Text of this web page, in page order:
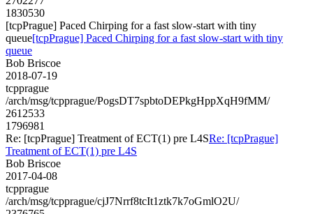
1830530
[tcpPrague] Paced Chirping for a fast slow-start with tiny
queue[tcpPrague] Paced Chirping for a fast slow-start with tiny
queue
Bob Briscoe
2018-07-19
tcpprague
/arch/msg/tcpprague/PogsDT7spbtoDEPkgHppXqH9fMM/
2612533
1796981
Re: [tcpPrague] Treatment of ECT(1) pre L4SRe: [tcpPrague]
Treatment of ECT(1) pre L4S
Bob Briscoe
2017-04-08
tcpprague
/arch/msg/tcpprague/cjJ7Nrrf8tcIt1ztk7k7oGmlO2U/